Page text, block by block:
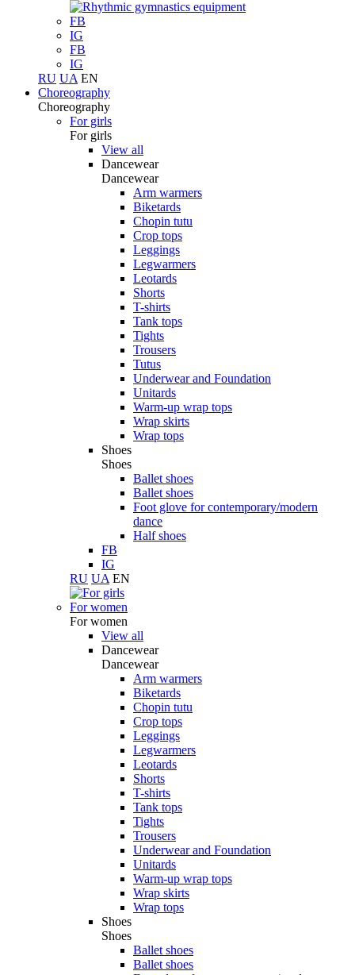
FB
IG
FB
IG
RU UA EN
Choreography
Choreography
For girls
For girls
View all
Dancewear
Dancewear
Arm warmers
Biketards
Chopin tutu
Crop tops
Leggings
Legwarmers
Leotards
Shorts
T-shirts
Tank tops
Tights
Trousers
Tutus
Underwear and Foundation
Unitards
Warm-up wrap tops
Wrap skirts
Wrap tops
Shoes
Shoes
Ballet shoes
Ballet shoes
Foot glove for contemporary/modern
dance
Half shoes
FB
IG
RU UA EN
For women
For women
View all
Dancewear
Dancewear
Arm warmers
Biketards
Chopin tutu
Crop tops
Leggings
Legwarmers
Leotards
Shorts
T-shirts
Tank tops
Tights
Trousers
Underwear and Foundation
Unitards
Warm-up wrap tops
Wrap skirts
Wrap tops
Shoes
Shoes
Ballet shoes
Ballet shoes